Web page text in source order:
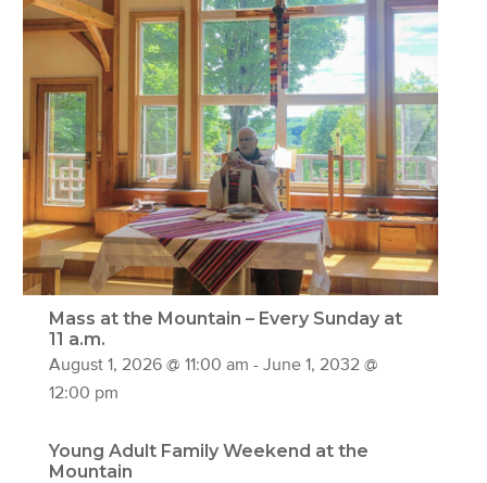
Mass at the Mountain – Every Sunday at
11 a.m.
August 1, 2026 @ 11:00 am - June 1, 2032 @
12:00 pm
Young Adult Family Weekend at the
Mountain